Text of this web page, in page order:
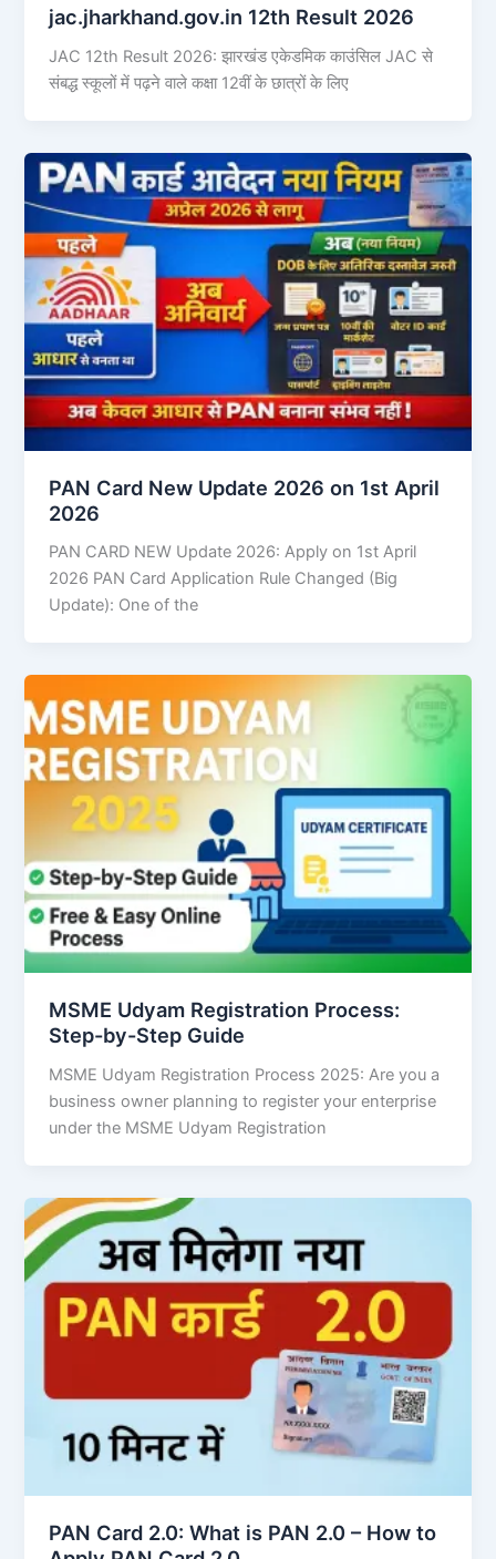
jac.jharkhand.gov.in 12th Result 2026
JAC 12th Result 2026: झारखंड एकेडमिक काउंसिल JAC से
संबद्ध स्कूलों में पढ़ने वाले कक्षा 12वीं के छात्रों के लिए
PAN Card New Update 2026 on 1st April
2026
PAN CARD NEW Update 2026: Apply on 1st April
2026 PAN Card Application Rule Changed (Big
Update): One of the
MSME Udyam Registration Process:
Step-by-Step Guide
MSME Udyam Registration Process 2025: Are you a
business owner planning to register your enterprise
under the MSME Udyam Registration
PAN Card 2.0: What is PAN 2.0 – How to